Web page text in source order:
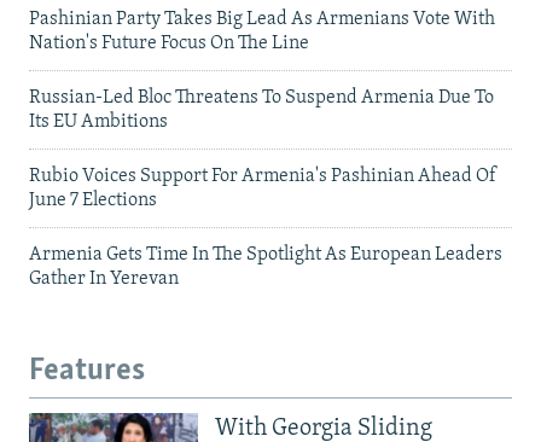
Pashinian Party Takes Big Lead As Armenians Vote With
Nation's Future Focus On The Line
Russian-Led Bloc Threatens To Suspend Armenia Due To
Its EU Ambitions
Rubio Voices Support For Armenia's Pashinian Ahead Of
June 7 Elections
Armenia Gets Time In The Spotlight As European Leaders
Gather In Yerevan
Features
With Georgia Sliding